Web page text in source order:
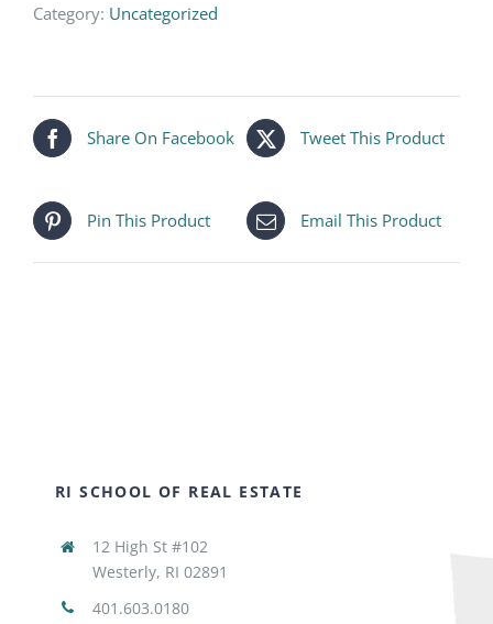
Category: Uncategorized
Share On Facebook Tweet This Product
Pin This Product Email This Product
RI SCHOOL OF REAL ESTATE
12 High St #102
Westerly, RI 02891
401.603.0180